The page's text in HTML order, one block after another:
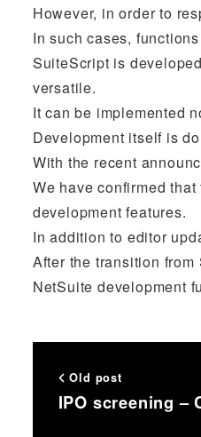
However, in order to
In such cases,
SuiteScript is
versatile.
It can be implemented
Development itself is
With the recent
We have confirmed
development features.
In addition to editor
After the transition
NetSuite development
Old post
IPO screening –